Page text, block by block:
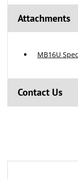
Attachments
MB16U
Contact Us